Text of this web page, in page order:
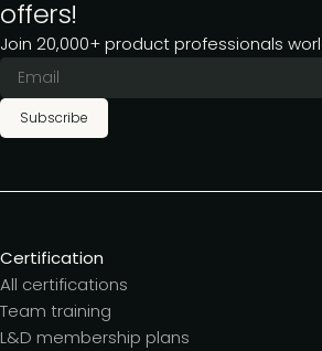
offers!
Join 20,000+ product professionals
Subscribe
Certification
All certifications
Team training
L&D membership plans